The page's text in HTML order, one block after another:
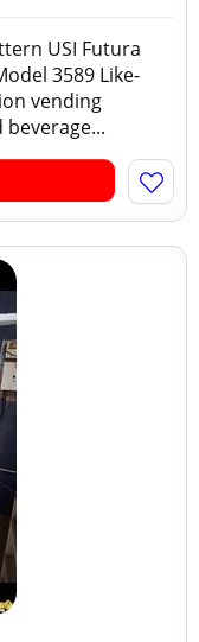
USI Futura
3589 Like-
vending